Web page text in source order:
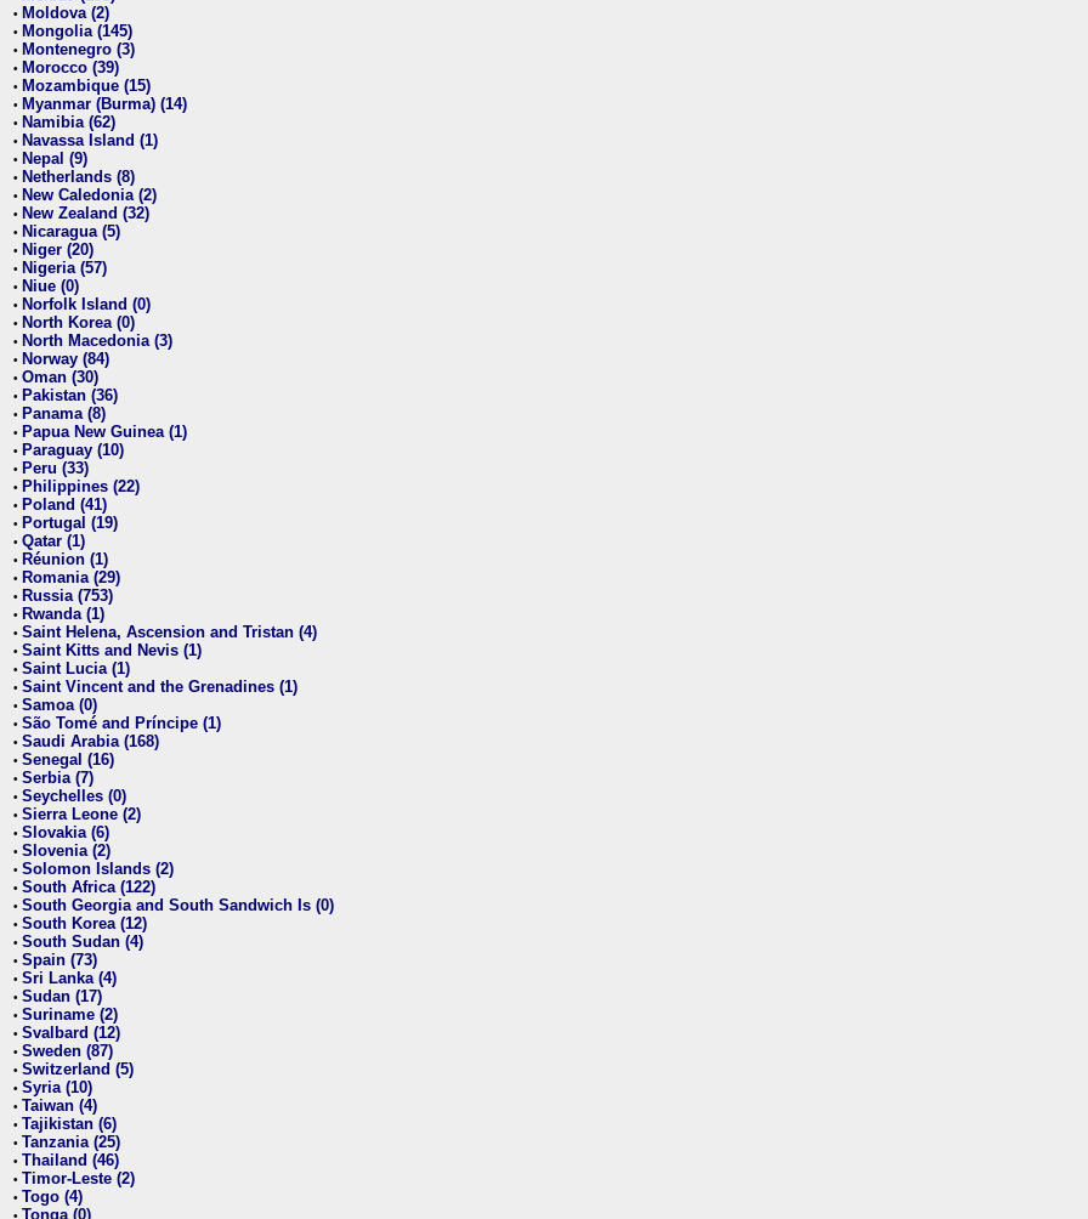
• Moldova (2)
• Mongolia (145)
• Montenegro (3)
• Morocco (39)
• Mozambique (15)
• Myanmar (Burma) (14)
• Namibia (62)
• Navassa Island (1)
• Nepal (9)
• Netherlands (8)
• New Caledonia (2)
• New Zealand (32)
• Nicaragua (5)
• Niger (20)
• Nigeria (57)
• Niue (0)
• Norfolk Island (0)
• North Korea (0)
• North Macedonia (3)
• Norway (84)
• Oman (30)
• Pakistan (36)
• Panama (8)
• Papua New Guinea (1)
• Paraguay (10)
• Peru (33)
• Philippines (22)
• Poland (41)
• Portugal (19)
• Qatar (1)
• Réunion (1)
• Romania (29)
• Russia (753)
• Rwanda (1)
• Saint Helena, Ascension and Tristan (4)
• Saint Kitts and Nevis (1)
• Saint Lucia (1)
• Saint Vincent and the Grenadines (1)
• Samoa (0)
• São Tomé and Príncipe (1)
• Saudi Arabia (168)
• Senegal (16)
• Serbia (7)
• Seychelles (0)
• Sierra Leone (2)
• Slovakia (6)
• Slovenia (2)
• Solomon Islands (2)
• South Africa (122)
• South Georgia and South Sandwich Is (0)
• South Korea (12)
• South Sudan (4)
• Spain (73)
• Sri Lanka (4)
• Sudan (17)
• Suriname (2)
• Svalbard (12)
• Sweden (87)
• Switzerland (5)
• Syria (10)
• Taiwan (4)
• Tajikistan (6)
• Tanzania (25)
• Thailand (46)
• Timor-Leste (2)
• Togo (4)
• Tonga (0)